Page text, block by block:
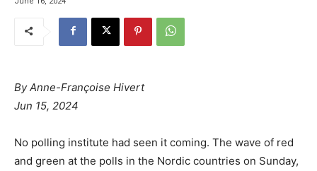
By Anne-Françoise Hivert
Jun 15, 2024
No polling institute had seen it coming. The wave of red
and green at the polls in the Nordic countries on Sunday,